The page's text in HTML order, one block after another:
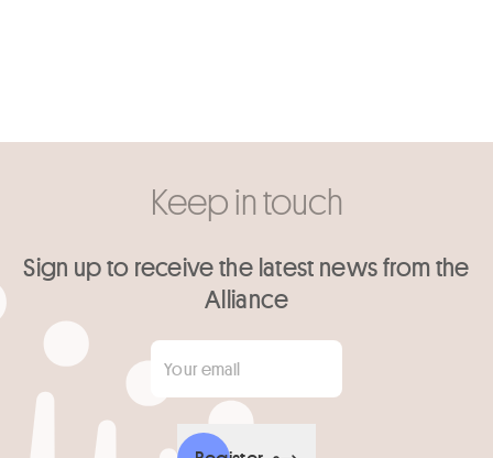
Keep in touch
Sign up to receive the latest news from the
Alliance
Your email